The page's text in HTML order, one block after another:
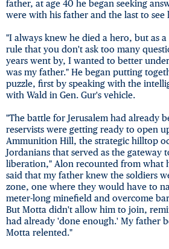
father, at age 40 he began seeking
were with his father and the last to see
"I always knew he died a hero, but as
rule that you don't ask too many
years went by, I wanted to better
was my father." He began putting
puzzle, first by speaking with the
with Wald in Gen. Gur's vehicle.
"The battle for Jerusalem had already
reservists were getting ready to open
Ammunition Hill, the strategic hilltop
Jordanians that served as the gateway
liberation," Alon recounted from what
said that my father knew the soldiers
zone, one where they would have to
meter-long minefield and overcome
But Motta didn't allow him to join,
had already 'done enough.' My father
Motta relented."